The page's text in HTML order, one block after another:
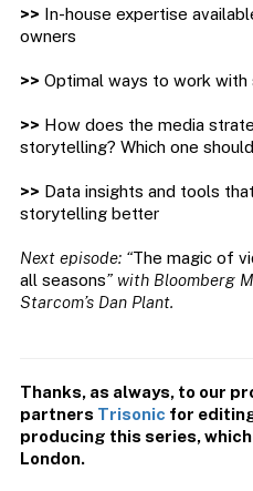
>> In-house expertise
owners
>> Optimal ways to work
>> How does the media
storytelling? Which one
>> Data insights and tools
storytelling better
Next episode: “The magic of
all seasons” with Bloomberg
Starcom’s Dan Plant.
Thanks, as always, to our
partners Trisonic for
producing this series,
London.